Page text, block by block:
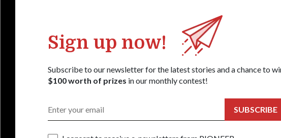
Sign up now!
Subscribe to our newsletter for the latest stories and a chance to
$100 worth of prizes in our monthly contest!
SUBSCRIBE